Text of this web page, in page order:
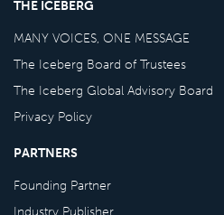
THE ICEBERG
MANY VOICES, ONE MESSAGE
The Iceberg Board of Trustees
The Iceberg Global Advisory Board
Privacy Policy
PARTNERS
Founding Partner
Industry Publisher